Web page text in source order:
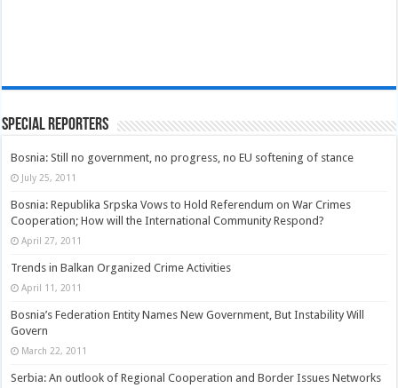
Special Reporters
Bosnia: Still no government, no progress, no EU softening of stance
July 25, 2011
Bosnia: Republika Srpska Vows to Hold Referendum on War Crimes
Cooperation; How will the International Community Respond?
April 27, 2011
Trends in Balkan Organized Crime Activities
April 11, 2011
Bosnia’s Federation Entity Names New Government, But Instability Will
Govern
March 22, 2011
Serbia: An outlook of Regional Cooperation and Border Issues Networks